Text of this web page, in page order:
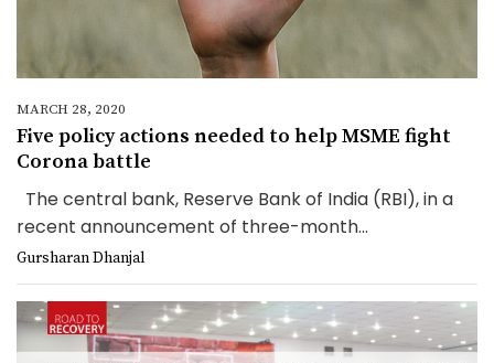
MARCH 28, 2020
Five policy actions needed to help MSME fight
Corona battle
The central bank, Reserve Bank of India (RBI), in a
recent announcement of three-month...
Gursharan Dhanjal